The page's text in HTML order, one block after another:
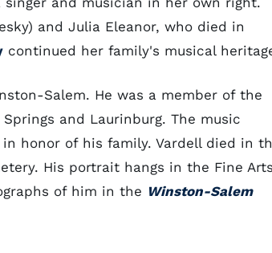
and Julia Eleanor, who died in
continued her family's musical
Salem. He was a member of the
and Laurinburg. The music
honor of his family. Vardell died in
His portrait hangs in the Fine
of him in the Winston-Salem